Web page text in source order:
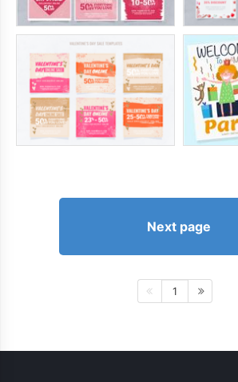
Next page
1